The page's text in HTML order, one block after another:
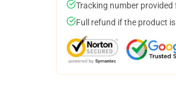
Tracking number provided
Full refund if the product